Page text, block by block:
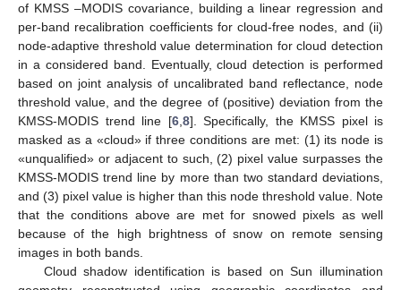
of KMSS –MODIS covariance, building a linear regression and
per-band recalibration coefficients for cloud-free nodes, and (ii)
node-adaptive threshold value determination for cloud detection
in a considered band. Eventually, cloud detection is performed
based on joint analysis of uncalibrated band reflectance, node
threshold value, and the degree of (positive) deviation from the
KMSS-MODIS trend line [6,8]. Specifically, the KMSS pixel is
masked as a «cloud» if three conditions are met: (1) its node is
«unqualified» or adjacent to such, (2) pixel value surpasses the
KMSS-MODIS trend line by more than two standard deviations,
and (3) pixel value is higher than this node threshold value. Note
that the conditions above are met for snowed pixels as well
because of the high brightness of snow on remote sensing
images in both bands.
Cloud shadow identification is based on Sun illumination